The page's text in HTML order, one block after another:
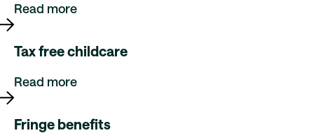
Read more
Tax free childcare
Read more
Fringe benefits